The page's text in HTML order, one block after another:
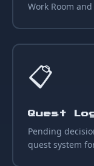
Work Room
📋
Quest
Pending
quest system